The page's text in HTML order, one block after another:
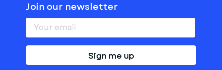
Join our newsletter
Sign me up